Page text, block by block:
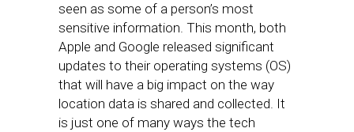
seen as some of a person’s most
sensitive information. This month, both
Apple and Google released significant
updates to their operating systems (OS)
that will have a big impact on the way
location data is shared and collected. It
is just one of many ways the tech